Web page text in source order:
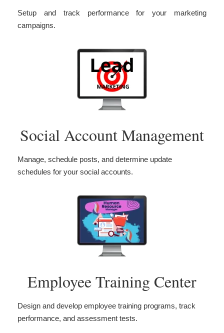
Setup and track performance for your marketing
campaigns.
Social Account Management
Manage, schedule posts, and determine update
schedules for your social accounts.
Employee Training Center
Design and develop employee training programs, track
performance, and assessment tests.